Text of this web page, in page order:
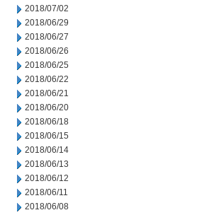
2018/07/02
2018/06/29
2018/06/27
2018/06/26
2018/06/25
2018/06/22
2018/06/21
2018/06/20
2018/06/18
2018/06/15
2018/06/14
2018/06/13
2018/06/12
2018/06/11
2018/06/08